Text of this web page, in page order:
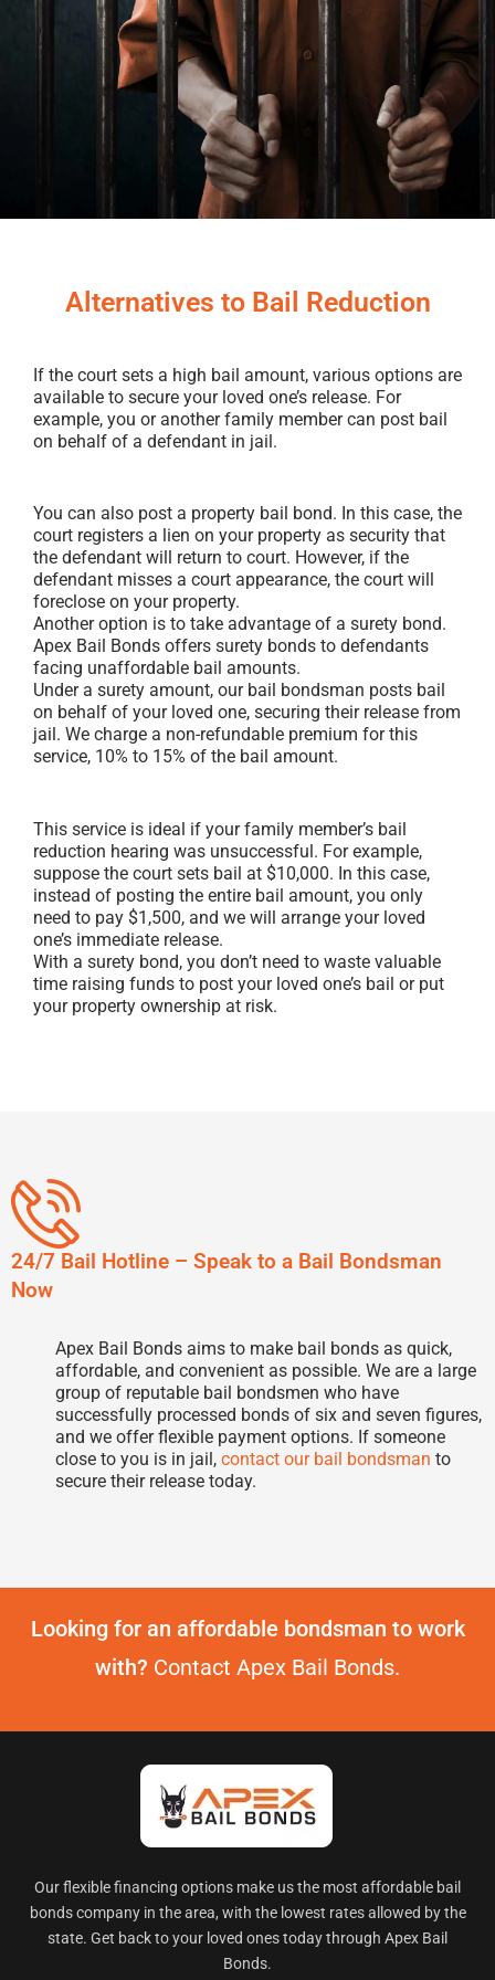
Alternatives to Bail Reduction
If the court sets a high bail amount, various options are
available to secure your loved one’s release. For
example, you or another family member can post bail
on behalf of a defendant in jail.
You can also post a property bail bond. In this case, the
court registers a lien on your property as security that
the defendant will return to court. However, if the
defendant misses a court appearance, the court will
foreclose on your property.
Another option is to take advantage of a surety bond.
Apex Bail Bonds offers surety bonds to defendants
facing unaffordable bail amounts.
Under a surety amount, our bail bondsman posts bail
on behalf of your loved one, securing their release from
jail. We charge a non-refundable premium for this
service, 10% to 15% of the bail amount.
This service is ideal if your family member’s bail
reduction hearing was unsuccessful. For example,
suppose the court sets bail at $10,000. In this case,
instead of posting the entire bail amount, you only
need to pay $1,500, and we will arrange your loved
one’s immediate release.
With a surety bond, you don’t need to waste valuable
time raising funds to post your loved one’s bail or put
your property ownership at risk.
24/7 Bail Hotline – Speak to a Bail Bondsman
Now
Apex Bail Bonds aims to make bail bonds as quick,
affordable, and convenient as possible. We are a large
group of reputable bail bondsmen who have
successfully processed bonds of six and seven figures,
and we offer flexible payment options. If someone
close to you is in jail, contact our bail bondsman to
secure their release today.
Looking for an affordable bondsman to work
with? Contact Apex Bail Bonds.
Our flexible financing options make us the most affordable bail
bonds company in the area, with the lowest rates allowed by the
state. Get back to your loved ones today through Apex Bail
Bonds.